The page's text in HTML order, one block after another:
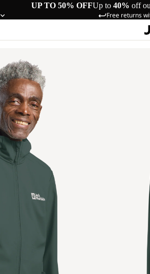
UP TO 50% OFFUp to 40% off
Free returns